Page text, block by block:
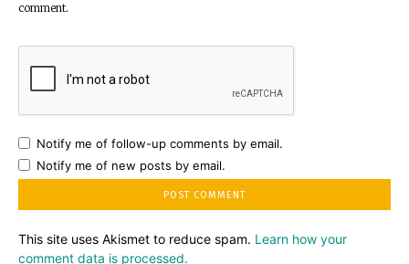
comment.
Notify me of follow-up comments by email.
Notify me of new posts by email.
This site uses Akismet to reduce spam. Learn how your
comment data is processed.